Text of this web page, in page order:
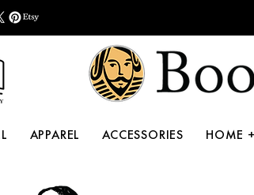
APPAREL ACCESSORIES HOME